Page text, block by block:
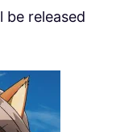
be released